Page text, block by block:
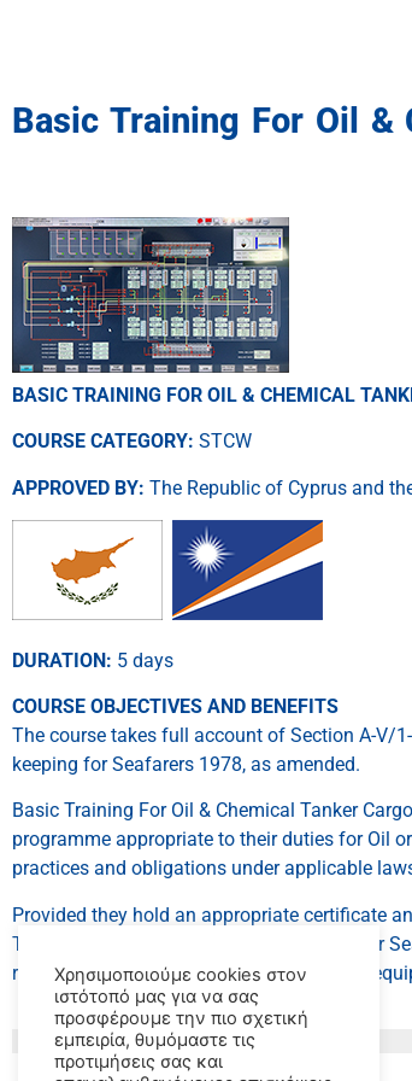
Basic Training For Oil &
BASIC TRAINING FOR OIL & CHEMICAL
COURSE CATEGORY: STCW
APPROVED BY: The Republic of Cyprus and
DURATION: 5 days
COURSE OBJECTIVES AND BENEFITS
The course takes full account of Section A-V/
keeping for Seafarers 1978, as amended.
Basic Training For Oil & Chemical Tanker
programme appropriate to their duties for Oil
practices and obligations under applicable
Provided they hold an appropriate certificate
Training, Certification and Watchkeeping for
responsibilities related to cargo and cargo
Χρησιμοποιούμε cookies στον
ιστότοπό μας για να σας
προσφέρουμε την πιο σχετική
εμπειρία, θυμόμαστε τις
προτιμήσεις σας και